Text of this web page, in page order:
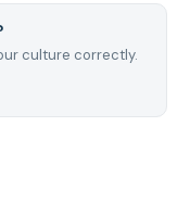
culture correctly.